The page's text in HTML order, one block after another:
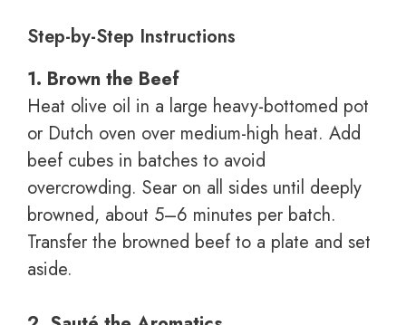
Step-by-Step Instructions
1. Brown the Beef
Heat olive oil in a large heavy-bottomed pot
or Dutch oven over medium-high heat. Add
beef cubes in batches to avoid
overcrowding. Sear on all sides until deeply
browned, about 5–6 minutes per batch.
Transfer the browned beef to a plate and set
aside.